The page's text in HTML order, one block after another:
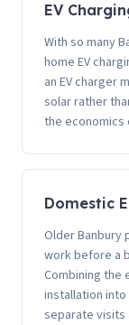
EV
With so many
home EV
an EV charger
solar rather
the economics
Domestic
Older Banbury
work before a
Combining the
installation
separate visits